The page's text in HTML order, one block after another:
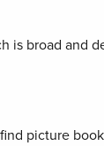
is broad and
picture